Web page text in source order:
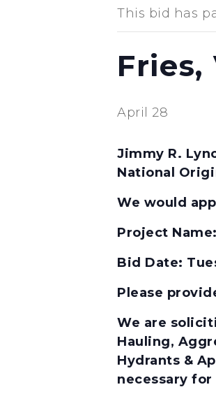
This bid has
April 28
Jimmy R.
National
We would
Project Name:
Bid Date:
Please
We are
Hauling,
Hydrants &
necessary